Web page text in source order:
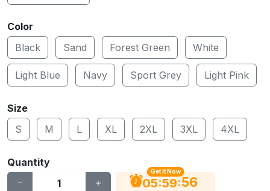
Color
Black
Sand Forest Green White
Light Blue Navy Sport Grey Light Pink
Size
S
M L XL 2XL 3XL 4XL
Quantity
Get It Now
05:59:56